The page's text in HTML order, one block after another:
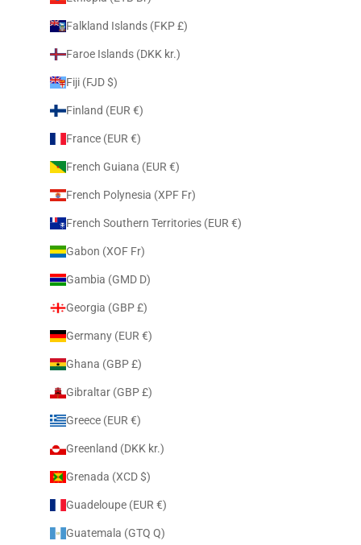
Falkland Islands (FKP £)
Faroe Islands (DKK kr.)
Fiji (FJD $)
Finland (EUR €)
France (EUR €)
French Guiana (EUR €)
French Polynesia (XPF Fr)
French Southern Territories (EUR €)
Gabon (XOF Fr)
Gambia (GMD D)
Georgia (GBP £)
Germany (EUR €)
Ghana (GBP £)
Gibraltar (GBP £)
Greece (EUR €)
Greenland (DKK kr.)
Grenada (XCD $)
Guadeloupe (EUR €)
Guatemala (GTQ Q)